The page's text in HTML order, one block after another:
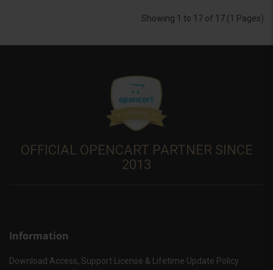
Showing 1 to 17 of 17 (1 Pages)
OFFICIAL OPENCART PARTNER SINCE
2013
Information
Download Access, Support License & Lifetime Update Policy